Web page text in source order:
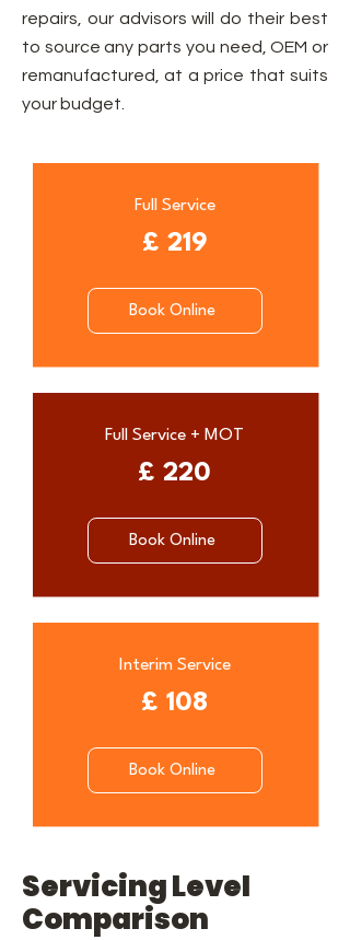
repairs, our advisors will do their best
to source any parts you need, OEM or
remanufactured, at a price that suits
your budget.
Full Service
£ 219
Book Online
Full Service + MOT
£ 220
Book Online
Interim Service
£ 108
Book Online
Servicing Level
Comparison